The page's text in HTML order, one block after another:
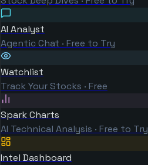
AI Analyst
Agentic Chat · Free to Try
Watchlist
Track Your Stocks · Free
Spark Charts
AI Technical Analysis · Free to Try
Intel Dashboard